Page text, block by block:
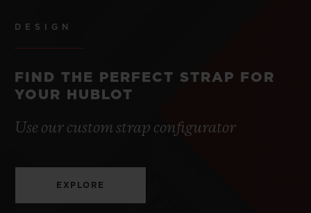
DESIGN
FIND THE PERFECT STRAP FOR
YOUR HUBLOT
Use our custom strap configurator
EXPLORE